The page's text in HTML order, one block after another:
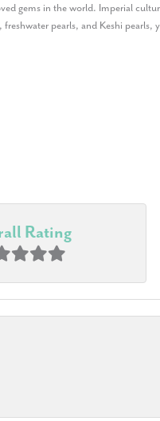
gems in the world. Imperial
pearls, and Keshi
Rating